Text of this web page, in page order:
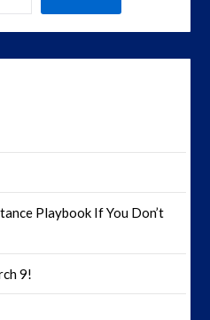
Playbook If You Don’t
9!